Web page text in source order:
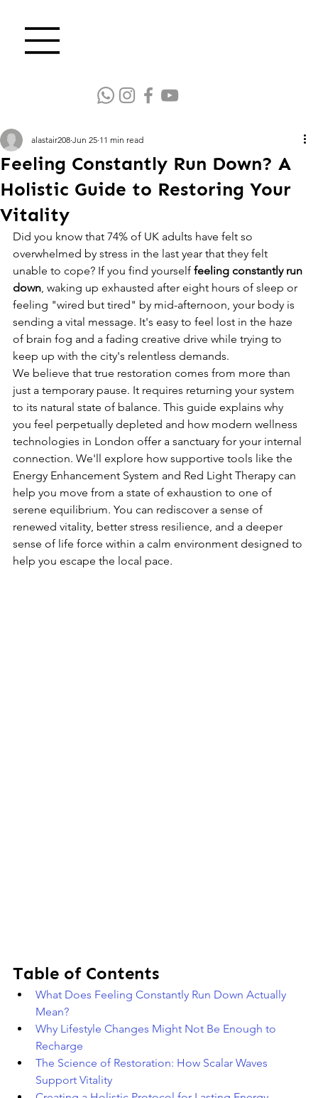
Feeling Constantly Run Down? A
Holistic Guide to Restoring Your
Vitality
alastair208 Jun 25 11 min read
Did you know that 74% of UK adults have felt so
overwhelmed by stress in the last year that they felt
unable to cope? If you find yourself feeling constantly run
down, waking up exhausted after eight hours of sleep or
feeling "wired but tired" by mid-afternoon, your body is
sending a vital message. It's easy to feel lost in the haze
of brain fog and a fading creative drive while trying to
keep up with the city's relentless demands.
We believe that true restoration comes from more than
just a temporary pause. It requires returning your system
to its natural state of balance. This guide explains why
you feel perpetually depleted and how modern wellness
technologies in London offer a sanctuary for your internal
connection. We'll explore how supportive tools like the
Energy Enhancement System and Red Light Therapy can
help you move from a state of exhaustion to one of
serene equilibrium. You can rediscover a sense of
renewed vitality, better stress resilience, and a deeper
sense of life force within a calm environment designed to
help you escape the local pace.
Table of Contents
What Does Feeling Constantly Run Down Actually
Mean?
Why Lifestyle Changes Might Not Be Enough to
Recharge
The Science of Restoration: How Scalar Waves
Support Vitality